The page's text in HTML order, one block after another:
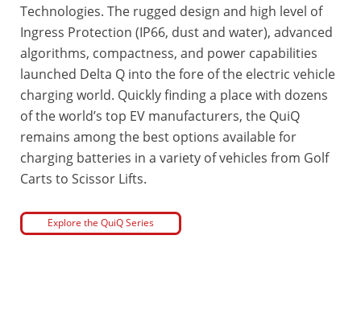
Technologies. The rugged design and high level of
Ingress Protection (IP66, dust and water), advanced
algorithms, compactness, and power capabilities
launched Delta Q into the fore of the electric vehicle
charging world. Quickly finding a place with dozens
of the world’s top EV manufacturers, the QuiQ
remains among the best options available for
charging batteries in a variety of vehicles from Golf
Carts to Scissor Lifts.
Explore the QuiQ Series